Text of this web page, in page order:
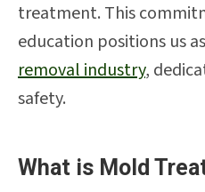
treatment. This
education positions us as
removal industry,
safety.
What is Mold